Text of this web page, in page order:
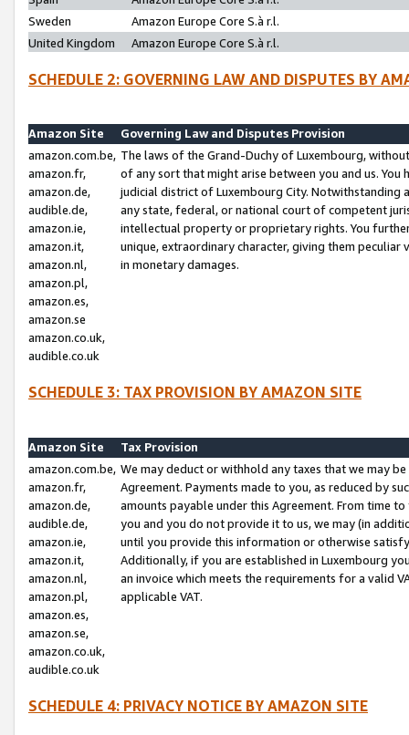
Sweden
Amazon Europe Core S.à r.l.
United Kingdom
Amazon Europe Core S.à r.l.
SCHEDULE 2: GOVERNING LAW AND DISPUTES BY
Amazon Site
Governing Law and Disputes Provision
amazon.com.be,
amazon.fr,
amazon.de,
audible.de,
amazon.ie,
amazon.it,
amazon.nl,
amazon.pl,
amazon.es,
amazon.se
amazon.co.uk,
audible.co.uk
The laws of the Grand-Duchy of Luxembourg,
of any sort that might arise between you and us.
judicial district of Luxembourg City. Notwithstanding
any state, federal, or national court of competent
intellectual property or proprietary rights. You
unique, extraordinary character, giving them
in monetary damages.
SCHEDULE 3: TAX PROVISION BY AMAZON SITE
Amazon Site
Tax Provision
amazon.com.be,
amazon.fr,
amazon.de,
audible.de,
amazon.ie,
amazon.it,
amazon.nl,
amazon.pl,
amazon.es,
amazon.se,
amazon.co.uk,
audible.co.uk
We may deduct or withhold any taxes that we may
Agreement. Payments made to you, as reduced by
amounts payable under this Agreement. From time
you and you do not provide it to us, we may (in
until you provide this information or otherwise
Additionally, if you are established in Luxembourg
an invoice which meets the requirements for a valid
applicable VAT.
SCHEDULE 4: PRIVACY NOTICE BY AMAZON SITE